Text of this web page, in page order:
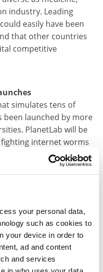
your personal data,
such as cookies to
your device in order to
ad and content
and services
industry. Leading
easily have been
that other countries
competitive
simulates tens of
launched by more
PlanetLab will be
internet worms
computer programs,
machines at once.
soar
blood
significantly increase
reveals newly
The study focused
for two different